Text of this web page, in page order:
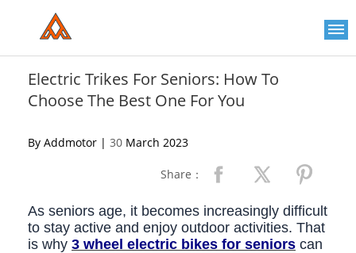
includes
accessibility
system.
Electric Trikes For Seniors: How To
Choose The Best One For You
By Addmotor | 30 March 2023
Share：
As seniors age, it becomes increasingly difficult
to stay active and enjoy outdoor activities. That
is why 3 wheel electric bikes for seniors can